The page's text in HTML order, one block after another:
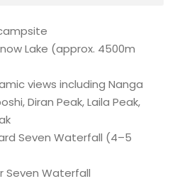
Lake (approx. 4500m
views including Nanga
Diran Peak, Laila Peak,
Seven Waterfall (4–5
Seven Waterfall